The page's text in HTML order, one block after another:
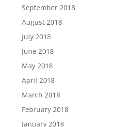
September 2018
August 2018
July 2018
June 2018
May 2018
April 2018
March 2018
February 2018
January 2018